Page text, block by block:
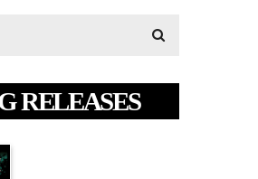
RELEASES